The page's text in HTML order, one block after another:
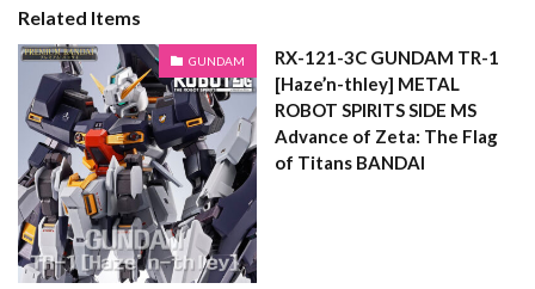
Related Items
GUNDAM
RX-121-3C GUNDAM TR-1
[Haze’n-thley] METAL
ROBOT SPIRITS SIDE MS
Advance of Zeta: The Flag
of Titans BANDAI